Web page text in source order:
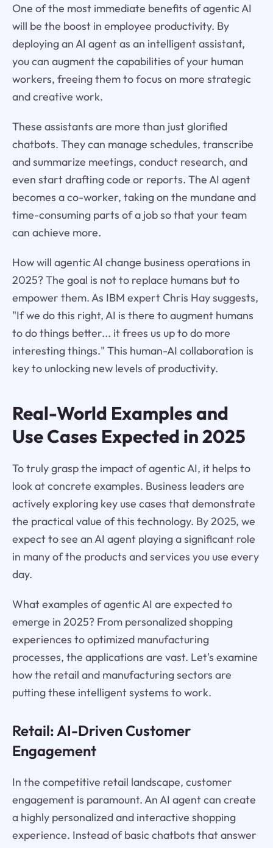
One of the most immediate benefits of agentic AI
will be the boost in employee productivity. By
deploying an AI agent as an intelligent assistant,
you can augment the capabilities of your human
workers, freeing them to focus on more strategic
and creative work.
These assistants are more than just glorified
chatbots. They can manage schedules, transcribe
and summarize meetings, conduct research, and
even start drafting code or reports. The AI agent
becomes a co-worker, taking on the mundane and
time-consuming parts of a job so that your team
can achieve more.
How will agentic AI change business operations in
2025? The goal is not to replace humans but to
empower them. As IBM expert Chris Hay suggests,
"If we do this right, AI is there to augment humans
to do things better... it frees us up to do more
interesting things." This human-AI collaboration is
key to unlocking new levels of productivity.
Real-World Examples and
Use Cases Expected in 2025
To truly grasp the impact of agentic AI, it helps to
look at concrete examples. Business leaders are
actively exploring key use cases that demonstrate
the practical value of this technology. By 2025, we
expect to see an AI agent playing a significant role
in many of the products and services you use every
day.
What examples of agentic AI are expected to
emerge in 2025? From personalized shopping
experiences to optimized manufacturing
processes, the applications are vast. Let's examine
how the retail and manufacturing sectors are
putting these intelligent systems to work.
Retail: AI-Driven Customer
Engagement
In the competitive retail landscape, customer
engagement is paramount. An AI agent can create
a highly personalized and interactive shopping
experience. Instead of basic chatbots that answer